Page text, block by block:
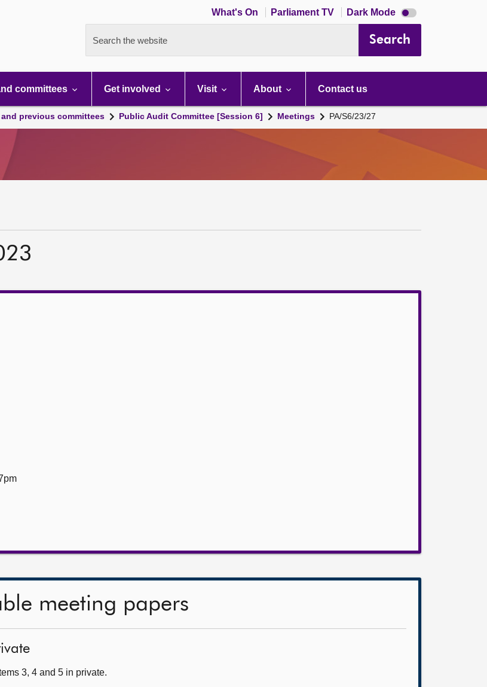
What's On Parliament TV Dark Mode Dark
mode
Search the website Search
committees Get involved Visit About Contact us
previous committees Public Audit Committee [Session 6] Meetings PA/S6/23/27
meeting papers
3, 4 and 5 in private.